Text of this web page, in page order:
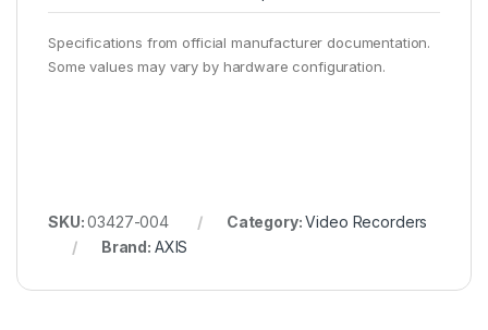
Specifications from official manufacturer documentation.
Some values may vary by hardware configuration.
SKU:03427-004 Category:Video Recorders
Brand: AXIS